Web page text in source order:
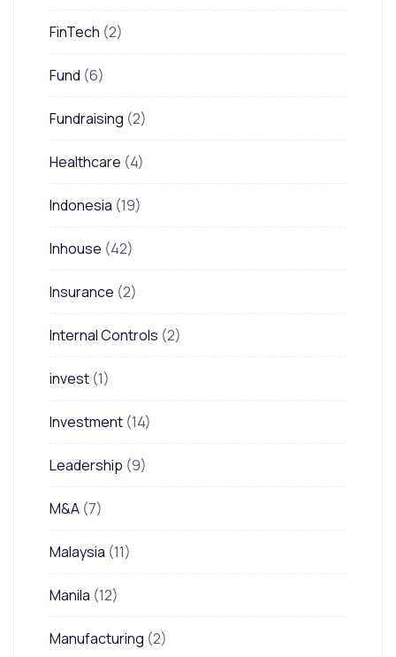
FinTech (2)
Fund (6)
Fundraising (2)
Healthcare (4)
Indonesia (19)
Inhouse (42)
Insurance (2)
Internal Controls (2)
invest (1)
Investment (14)
Leadership (9)
M&A (7)
Malaysia (11)
Manila (12)
Manufacturing (2)